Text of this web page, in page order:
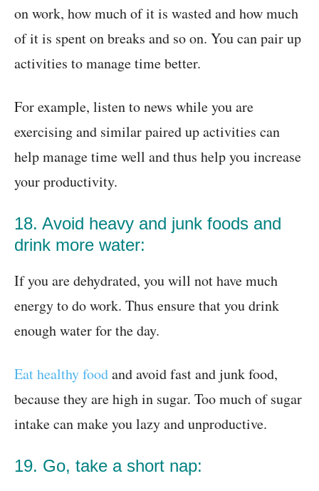
on work, how much of it is wasted and how much
of it is spent on breaks and so on. You can pair up
activities to manage time better.
For example, listen to news while you are
exercising and similar paired up activities can
help manage time well and thus help you increase
your productivity.
18. Avoid heavy and junk foods and
drink more water:
If you are dehydrated, you will not have much
energy to do work. Thus ensure that you drink
enough water for the day.
Eat healthy foodand avoid fast and junk food,
because they are high in sugar. Too much of sugar
intake can make you lazy and unproductive.
19. Go, take a short nap: